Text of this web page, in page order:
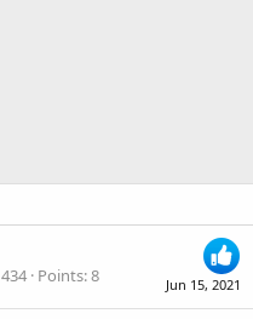
Jun 15, 2021
434 Points 8